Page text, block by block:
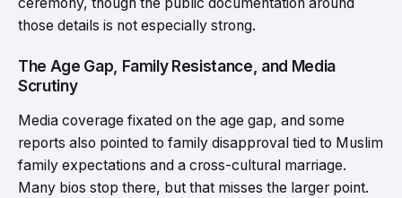
those details is not especially strong.
The Age Gap, Family Resistance, and Media
Scrutiny
Media coverage fixated on the age gap, and some
reports also pointed to family disapproval tied to Muslim
family expectations and a cross-cultural marriage.
Many bios stop there, but that misses the larger point.